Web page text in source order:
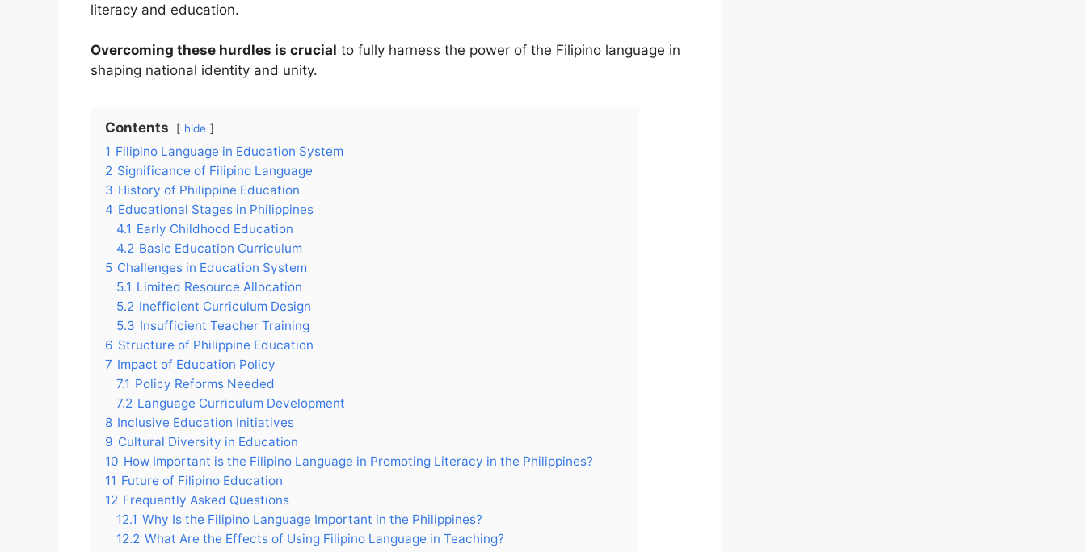
literacy and education.
Overcoming these hurdles is crucial to fully harness the power of the Filipino language in
shaping national identity and unity.
Contents hide
1 Filipino Language in Education System
2 Significance of Filipino Language
3 History of Philippine Education
4 Educational Stages in Philippines
4.1 Early Childhood Education
4.2 Basic Education Curriculum
5 Challenges in Education System
5.1 Limited Resource Allocation
5.2 Inefficient Curriculum Design
5.3 Insufficient Teacher Training
6 Structure of Philippine Education
7 Impact of Education Policy
7.1 Policy Reforms Needed
7.2 Language Curriculum Development
8 Inclusive Education Initiatives
9 Cultural Diversity in Education
10 How Important is the Filipino Language in Promoting Literacy in the Philippines?
11 Future of Filipino Education
12 Frequently Asked Questions
12.1 Why Is the Filipino Language Important in the Philippines?
12.2 What Are the Effects of Using Filipino Language in Teaching?